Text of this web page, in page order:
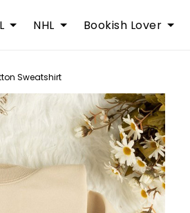
NHL Bookish Lover
Sweatshirt